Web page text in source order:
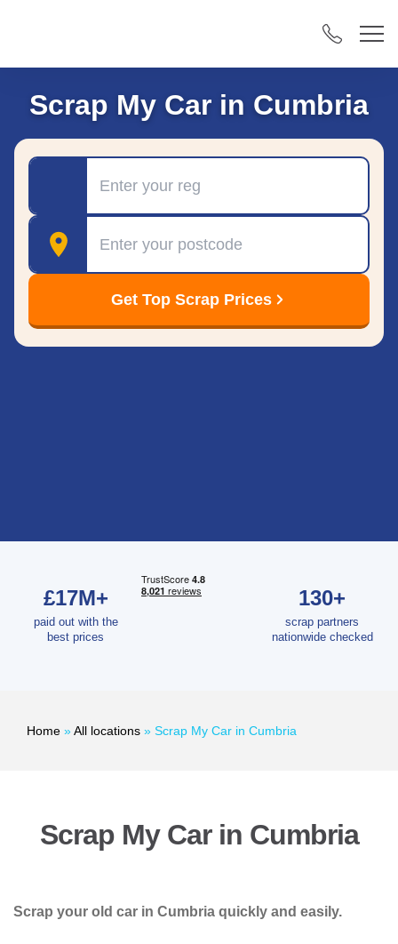
Scrap My Car in Cumbria
Postcode
Get Top Scrap Prices
£17M+
paid out with the
best prices
130+
scrap partners
nationwide checked
Home »All locations » Scrap My Car in Cumbria
Scrap My Car in Cumbria
Scrap your old car in Cumbria quickly and easily.